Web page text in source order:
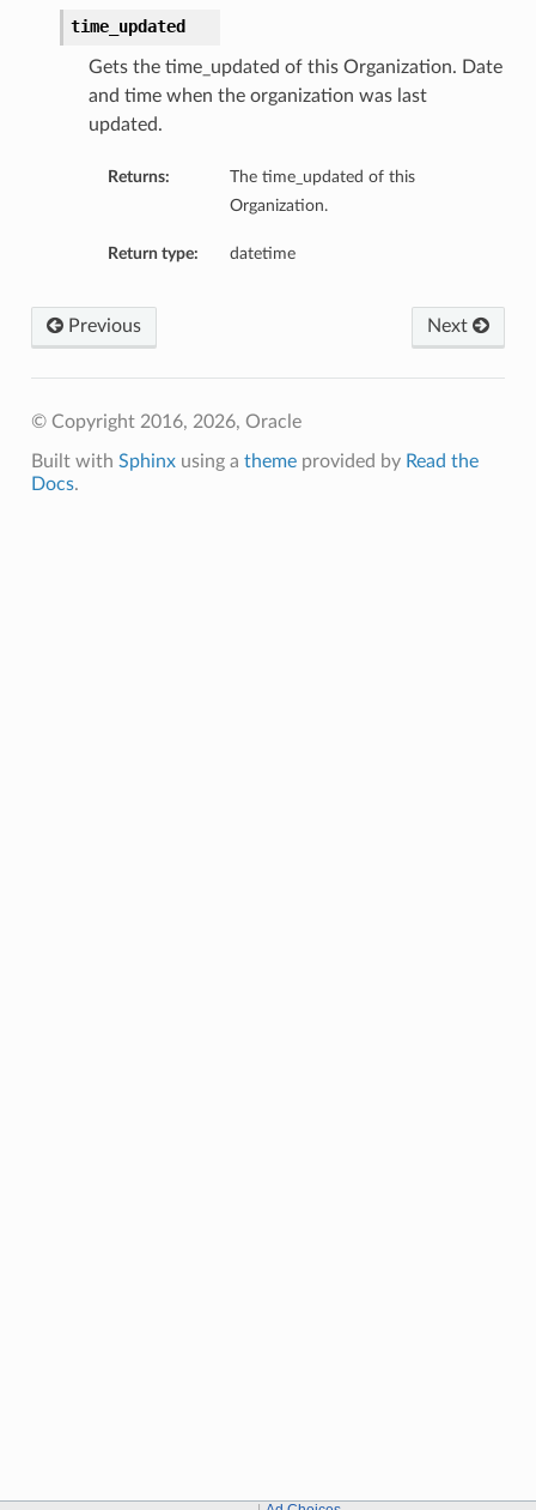
time_updated
Gets the time_updated of this Organization. Date
and time when the organization was last
updated.
Returns:
The time_updated of this
Organization.
Return type: datetime
Next
Previous
© Copyright 2016, 2026, Oracle
Built with Sphinxusing a themeprovided by Read the
Docs.